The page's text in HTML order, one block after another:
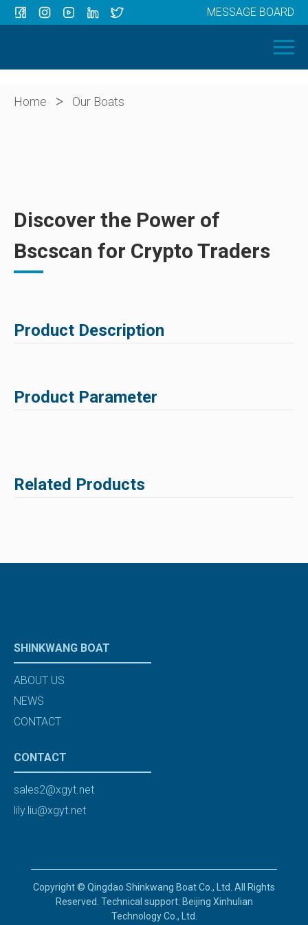
OUR BOATS
ABOUT US
MESSAGE BOARD
Home > Our Boats
Discover the Power of
Bscscan for Crypto Traders
Product Description
Product Parameter
Related Products
SHINKWANG BOAT
ABOUT US
NEWS
CONTACT
CONTACT
sales2@xgyt.net
lily.liu@xgyt.net
Copyright © Qingdao Shinkwang Boat Co., Ltd. All Rights
Reserved. Technical support: Beijing Xinhulian
Technology Co., Ltd.